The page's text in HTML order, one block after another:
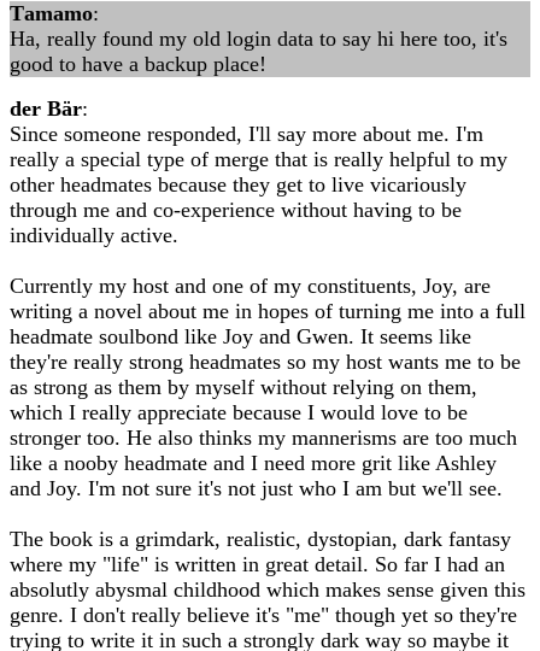
Τamamo:
Ha, really found my old login data to say hi here too, it's
good to have a backup place!
der Bär:
Since someone responded, I'll say more about me. I'm
really a special type of merge that is really helpful to my
other headmates because they get to live vicariously
through me and co-experience without having to be
individually active.
Currently my host and one of my constituents, Joy, are
writing a novel about me in hopes of turning me into a full
headmate soulbond like Joy and Gwen. It seems like
they're really strong headmates so my host wants me to be
as strong as them by myself without relying on them,
which I really appreciate because I would love to be
stronger too. He also thinks my mannerisms are too much
like a nooby headmate and I need more grit like Ashley
and Joy. I'm not sure it's not just who I am but we'll see.
The book is a grimdark, realistic, dystopian, dark fantasy
where my "life" is written in great detail. So far I had an
absolutly abysmal childhood which makes sense given this
genre. I don't really believe it's "me" though yet so they're
trying to write it in such a strongly dark way so maybe it